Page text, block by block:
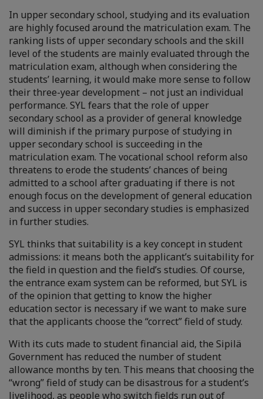
In upper secondary school, studying and its evaluation
are highly focused around the matriculation exam. The
ranking lists of upper secondary schools and the skill
level of the students are mainly evaluated through the
matriculation exam, although when considering the
students’ learning, it would make more sense to follow
their three-year development – not just an individual
performance. SYL fears that the role of upper
secondary school as a provider of general knowledge
will diminish if the primary purpose of studying in
upper secondary school is succeeding in the
matriculation exam. The vocational school reform also
threatens to erode the students’ chances of being
admitted to a school after graduating if there is not
enough focus on the development of general education
and success in upper secondary studies is emphasized
in further studies.
SYL thinks that suitability is a key concept in student
admissions: it means both the applicant’s suitability for
the field in question and the field’s studies. Of course,
the entrance exam system can be reformed, but SYL is
of the opinion that getting to know the higher
education sector is necessary if we want to make sure
that the applicants choose the “correct” field of study.
With its cuts made to student financial aid, the Sipilä
Government has reduced the number of student
allowance months by ten. This means that choosing the
“wrong” field of study can be disastrous for a student’s
livelihood, as people who switch fields run out of